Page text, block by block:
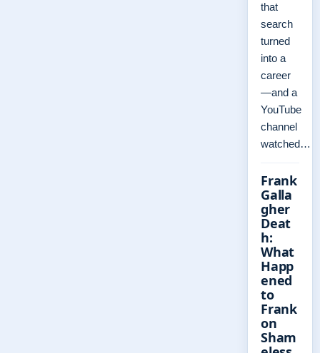
that
search
turned
into a
career
—and a
YouTube
channel
watched…
Frank
Galla
gher
Deat
h:
What
Happ
ened
to
Frank
on
Sham